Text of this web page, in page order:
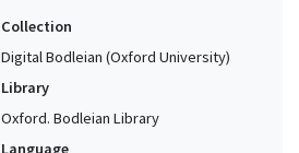
Collection
Digital Bodleian (Oxford University)
Library
Oxford. Bodleian Library
Language